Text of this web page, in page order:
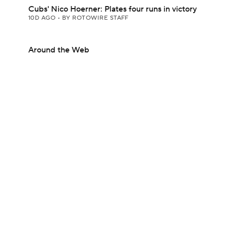
Cubs' Nico Hoerner: Plates four runs in victory
10D AGO • BY ROTOWIRE STAFF
Around the Web